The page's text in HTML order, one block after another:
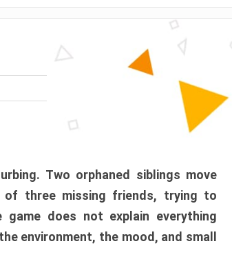
Two orphaned siblings move
three missing friends, trying to
does not explain everything
environment, the mood, and small